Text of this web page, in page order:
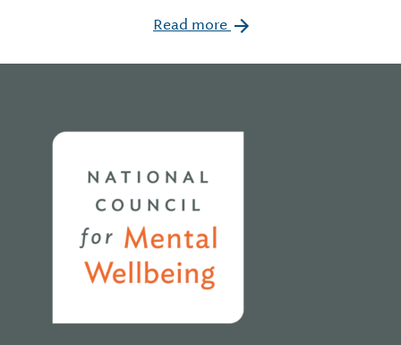
Read more